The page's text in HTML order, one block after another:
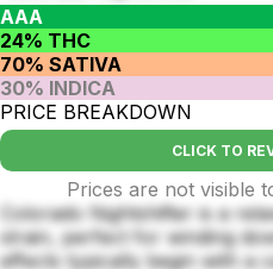
AAA
24% THC
70% SATIVA
30% INDICA
PRICE BREAKDOWN
CLICK TO
Prices are not visible
Colorado Nightshifter is a
strain, perfect for winding
effects typically begin with a